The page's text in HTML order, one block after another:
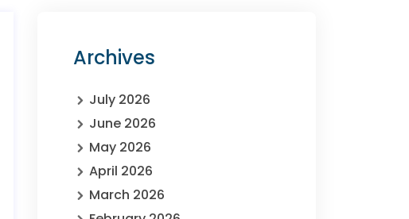
Archives
July 2026
June 2026
May 2026
April 2026
March 2026